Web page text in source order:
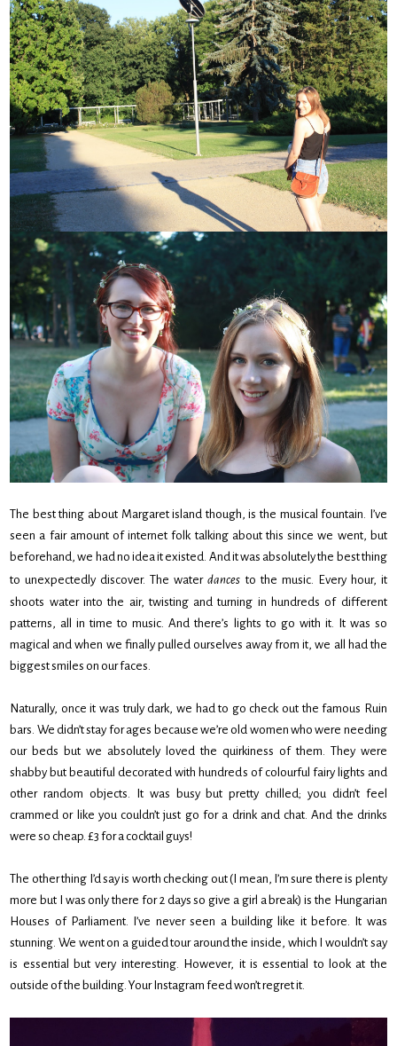
The best thing about Margaret island though, is the musical fountain. I’ve
seen a fair amount of internet folk talking about this since we went, but
beforehand, we had no idea it existed. And it was absolutely the best thing
to unexpectedly discover. The waterdances to the music. Every hour, it
shoots water into the air, twisting and turning in hundreds of different
patterns, all in time to music. And there’s lights to go with it. It was so
magical and when we finally pulled ourselves away from it, we all had the
biggest smiles on our faces.
Naturally, once it was truly dark, we had to go check out the famous Ruin
bars. We didn’t stay for ages because we’re old women who were needing
our beds but we absolutely loved the quirkiness of them. They were
shabby but beautiful decorated with hundreds of colourful fairy lights and
other random objects. It was busy but pretty chilled; you didn’t feel
crammed or like you couldn’t just go for a drink and chat. And the drinks
were so cheap. £3 for a cocktail guys!
The other thing I’d say is worth checking out (I mean, I’m sure there is plenty
more but I was only there for 2 days so give a girl a break) is the Hungarian
Houses of Parliament. I’ve never seen a building like it before. It was
stunning. We went on a guided tour around the inside, which I wouldn’t say
is essential but very interesting. However, it is essential to look at the
outside of the building. Your Instagram feed won’t regret it.